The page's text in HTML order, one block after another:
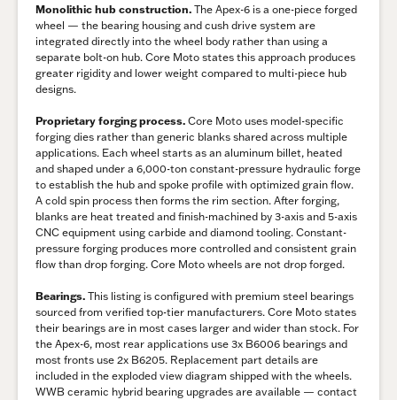
Monolithic hub construction. The Apex-6 is a one-piece forged
wheel — the bearing housing and cush drive system are
integrated directly into the wheel body rather than using a
separate bolt-on hub. Core Moto states this approach produces
greater rigidity and lower weight compared to multi-piece hub
designs.
Proprietary forging process. Core Moto uses model-specific
forging dies rather than generic blanks shared across multiple
applications. Each wheel starts as an aluminum billet, heated
and shaped under a 6,000-ton constant-pressure hydraulic forge
to establish the hub and spoke profile with optimized grain flow.
A cold spin process then forms the rim section. After forging,
blanks are heat treated and finish-machined by 3-axis and 5-axis
CNC equipment using carbide and diamond tooling. Constant-
pressure forging produces more controlled and consistent grain
flow than drop forging. Core Moto wheels are not drop forged.
Bearings. This listing is configured with premium steel bearings
sourced from verified top-tier manufacturers. Core Moto states
their bearings are in most cases larger and wider than stock. For
the Apex-6, most rear applications use 3x B6006 bearings and
most fronts use 2x B6205. Replacement part details are
included in the exploded view diagram shipped with the wheels.
WWB ceramic hybrid bearing upgrades are available — contact